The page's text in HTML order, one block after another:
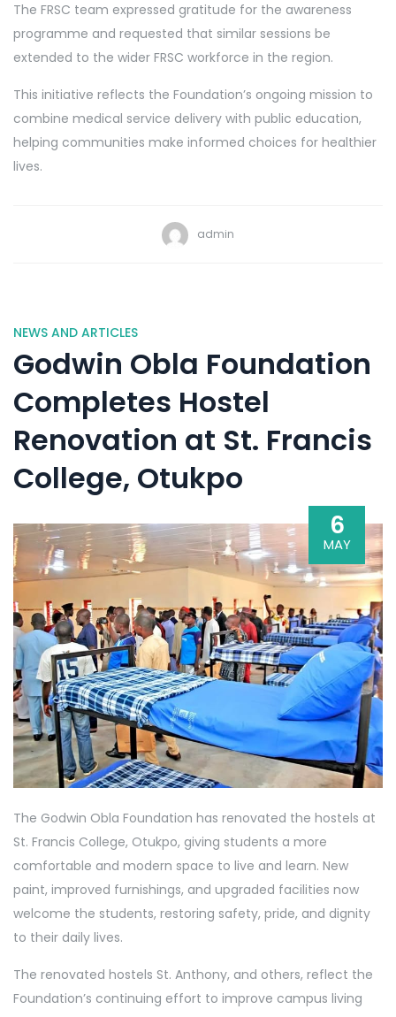
The FRSC team expressed gratitude for the awareness
programme and requested that similar sessions be
extended to the wider FRSC workforce in the region.
This initiative reflects the Foundation’s ongoing mission to
combine medical service delivery with public education,
helping communities make informed choices for healthier
lives.
admin
NEWS AND ARTICLES
Godwin Obla Foundation
Completes Hostel
Renovation at St. Francis
College, Otukpo
6
MAY
The Godwin Obla Foundation has renovated the hostels at
St. Francis College, Otukpo, giving students a more
comfortable and modern space to live and learn. New
paint, improved furnishings, and upgraded facilities now
welcome the students, restoring safety, pride, and dignity
to their daily lives.
The renovated hostels St. Anthony, and others, reflect the
Foundation’s continuing effort to improve campus living